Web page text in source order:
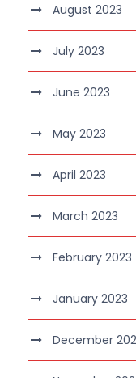
August 2023
July 2023
June 2023
May 2023
April 2023
March 2023
February 2023
January 2023
December